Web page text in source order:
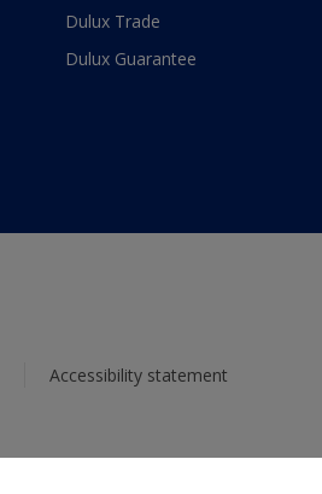
Dulux Trade
Dulux Guarantee
Accessibility statement